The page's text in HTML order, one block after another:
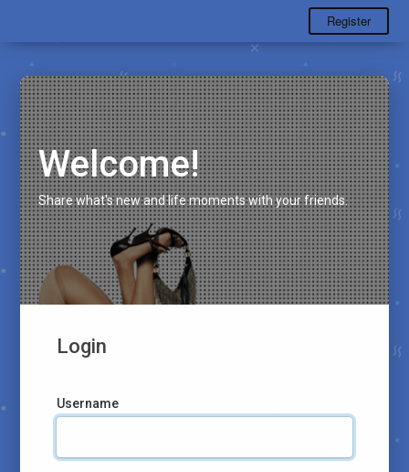
Register
Welcome!
Share what's new and life moments with your friends.
Login
Username